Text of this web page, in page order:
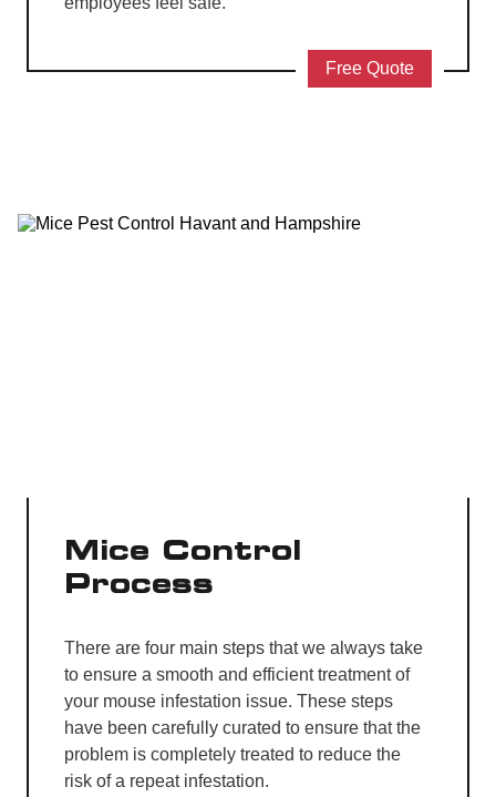
Free Quote
Mice Control
Process
There are four main steps that we always take
to ensure a smooth and efficient treatment of
your mouse infestation issue. These steps
have been carefully curated to ensure that the
problem is completely treated to reduce the
risk of a repeat infestation.